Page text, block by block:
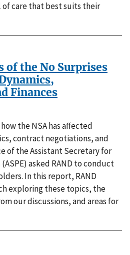
care that best suits their
of the No Surprises
Finances
the NSA has affected
contract negotiations, and
of the Assistant Secretary for
asked RAND to conduct
In this report, RAND
exploring these topics, the
our discussions, and areas for